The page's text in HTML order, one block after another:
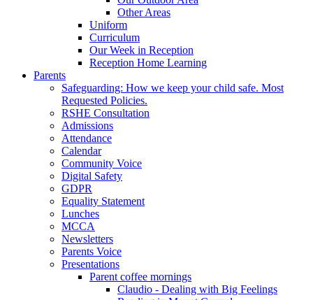
Other Areas
Uniform
Curriculum
Our Week in Reception
Reception Home Learning
Parents
Safeguarding: How we keep your child safe. Most
Requested Policies.
RSHE Consultation
Admissions
Attendance
Calendar
Community Voice
Digital Safety
GDPR
Equality Statement
Lunches
MCCA
Newsletters
Parents Voice
Presentations
Parent coffee mornings
Claudio - Dealing with Big Feelings